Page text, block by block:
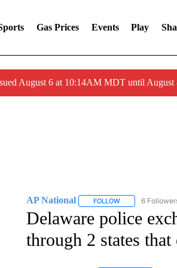
Gas Prices Events Play
August 6 at 10:14AM MDT until
AP National FOLLOWFOLLOW "AP
6
Delaware police
through 2 states that